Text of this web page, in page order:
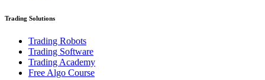
Trading Solutions
Trading Robots
Trading Software
Trading Academy
Free Algo Course